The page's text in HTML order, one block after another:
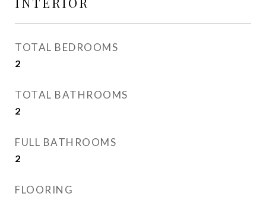
TOTAL BEDROOMS
2
TOTAL BATHROOMS
2
FULL BATHROOMS
2
FLOORING